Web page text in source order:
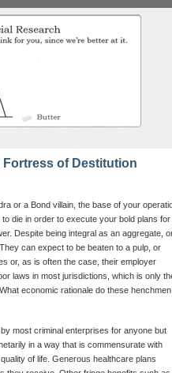
Fortress of Destitution
or a Bond villain, the base of your
die in order to execute your bold plans for
Despite being integral as an aggregate,
can expect to be beaten to a pulp, or
or, as is often the case, their employer
laws in most jurisdictions, which is only
economic rationale do these henchmen
most criminal enterprises for anyone but
in a way that is commensurate with
of life. Generous healthcare plans